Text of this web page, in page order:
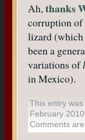
Ah,thanks
corruption of
lizard (which
been a
variations of
in Mexico).
This entry
February
Comments